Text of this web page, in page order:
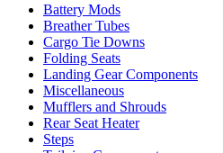
Battery Mods
Breather Tubes
Cargo Tie Downs
Folding Seats
Landing Gear Components
Miscellaneous
Mufflers and Shrouds
Rear Seat Heater
Steps